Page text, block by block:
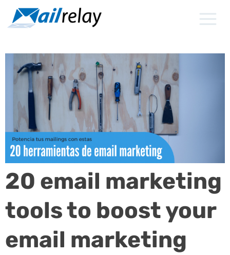
content
20 email marketing
tools to boost your
email marketing